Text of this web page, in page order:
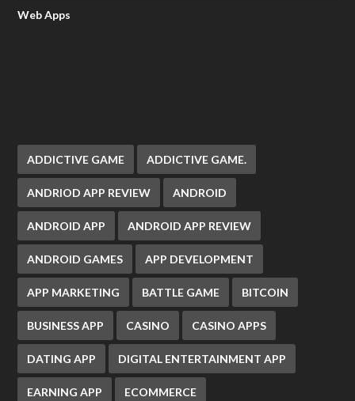
Web Apps
ADDICTIVE GAME ADDICTIVE GAME.
ANDRIOD APP REVIEW ANDROID
ANDROID APP ANDROID APP REVIEW
ANDROID GAMES APP DEVELOPMENT
APP MARKETING BATTLE GAME BITCOIN
BUSINESS APP CASINO CASINO APPS
DATING APP DIGITAL ENTERTAINMENT APP
EARNING APP ECOMMERCE